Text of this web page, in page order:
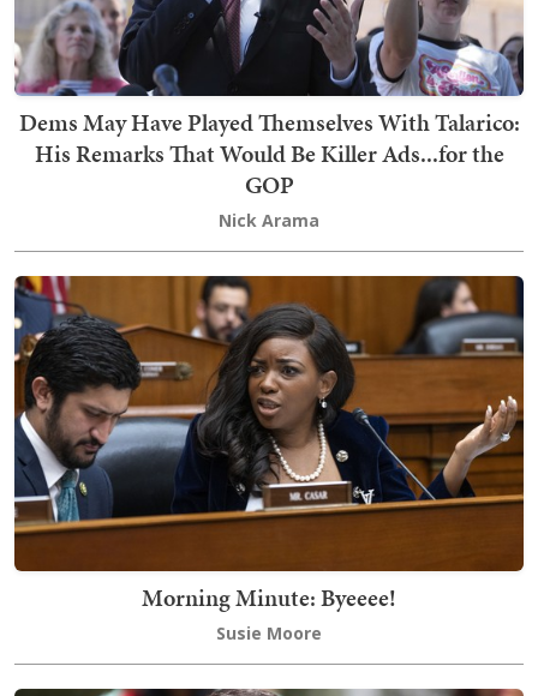
Dems May Have Played Themselves With Talarico:
His Remarks That Would Be Killer Ads...for the
GOP
Nick Arama
Morning Minute: Byeeee!
Susie Moore